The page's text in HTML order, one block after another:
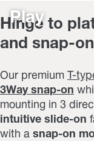
Play
Hinge to
and snap-on
Our premium T-
3Way snap-on
mounting in 3
intuitive slide-on
with a snap-on